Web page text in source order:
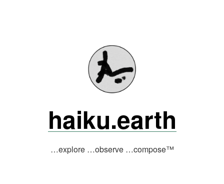
haiku.earth
…explore …observe …compose™